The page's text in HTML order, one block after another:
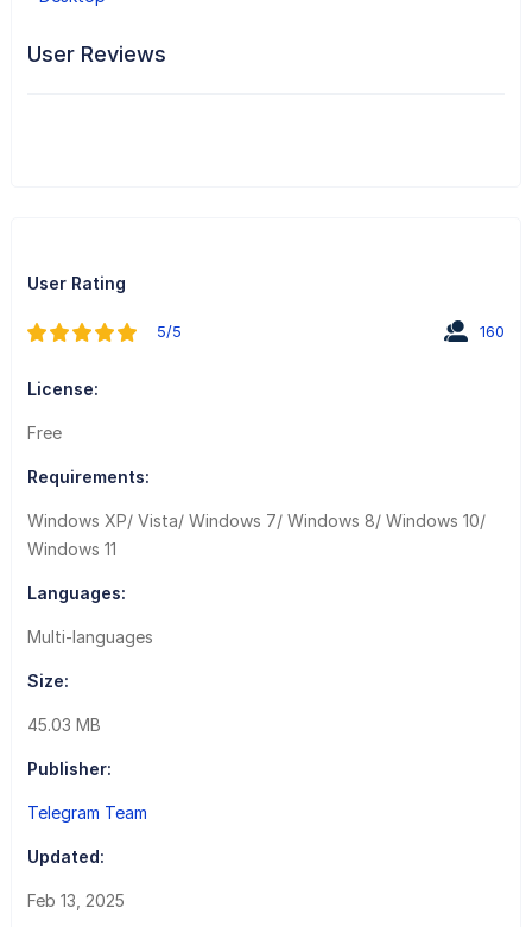
User Reviews
User Rating
5/5 160
License:
Free
Requirements:
Windows XP/ Vista/ Windows 7/ Windows 8/ Windows 10/
Windows 11
Languages:
Multi-languages
Size:
45.03 MB
Publisher:
Telegram Team
Updated:
Feb 13, 2025